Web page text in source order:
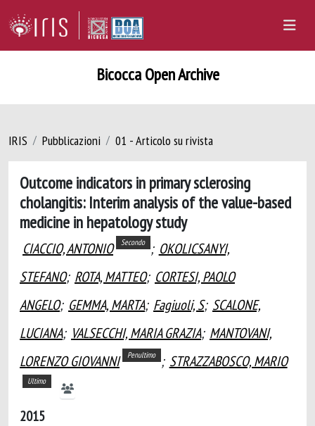
Bicocca Open Archive
IRIS Pubblicazioni 01 - Articolo su rivista
Outcome indicators in primary sclerosing
cholangitis: Interim analysis of the value-based
medicine in hepatology study
CIACCIO, ANTONIO Secondo ; OKOLICSANYI,
STEFANO; ROTA, MATTEO; CORTESI, PAOLO
ANGELO; GEMMA, MARTA; Fagiuoli, S; SCALONE,
LUCIANA; VALSECCHI, MARIA GRAZIA; MANTOVANI,
LORENZO GIOVANNI
Penultimo ; STRAZZABOSCO, MARIO
Ultimo
2015